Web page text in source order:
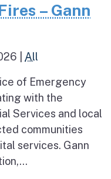
– Gann
All
of Emergency
with the
Services and local
communities
services. Gann